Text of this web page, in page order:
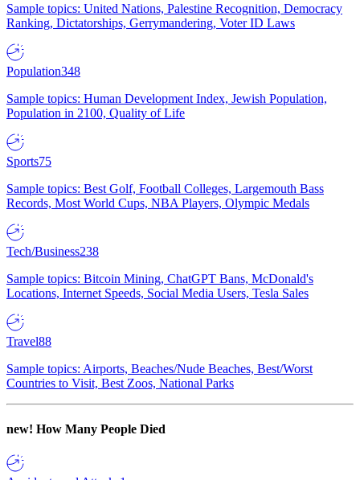
Sample topics: United Nations, Palestine Recognition, Democracy
Ranking, Dictatorships, Gerrymandering, Voter ID Laws
Population348
Sample topics: Human Development Index, Jewish Population,
Population in 2100, Quality of Life
Sports75
Sample topics: Best Golf, Football Colleges, Largemouth Bass
Records, Most World Cups, NBA Players, Olympic Medals
Tech/Business238
Sample topics: Bitcoin Mining, ChatGPT Bans, McDonald's
Locations, Internet Speeds, Social Media Users, Tesla Sales
Travel88
Sample topics: Airports, Beaches/Nude Beaches, Best/Worst
Countries to Visit, Best Zoos, National Parks
new! How Many People Died